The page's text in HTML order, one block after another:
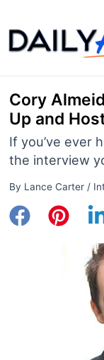
to
content
Cory
Up and
If you’ve ever
the interview
By Lance Carter /